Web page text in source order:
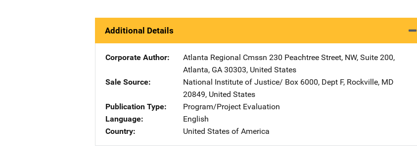
Additional Details
Corporate Author Atlanta Regional Cmssn Address
230 Peachtree Street, NW, Suite 200,
Atlanta, GA 30303, United States
Sale Source
National Institute of Justice/ Address
Box 6000, Dept F, Rockville, MD
20849, United States
Publication Type
Program/Project Evaluation
Language
English
Country
United States of America